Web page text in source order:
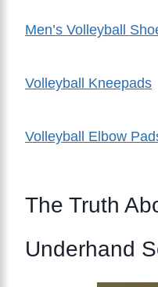
Men’s Volleyball
Volleyball Kneepads
Volleyball Elbow
The Truth
Underhand